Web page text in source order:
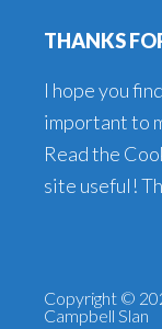
THANKS
I hope you
important to
Read the
site useful!
Copyright ©
Campbell Slan